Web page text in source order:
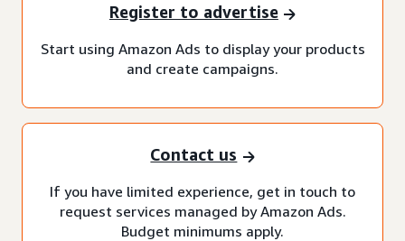
Register to advertise
Start using Amazon Ads to display your products
and create campaigns.
Contact us
If you have limited experience, get in touch to
request services managed by Amazon Ads.
Budget minimums apply.